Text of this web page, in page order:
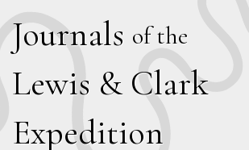
Journals of the
Lewis & Clark
Expedition